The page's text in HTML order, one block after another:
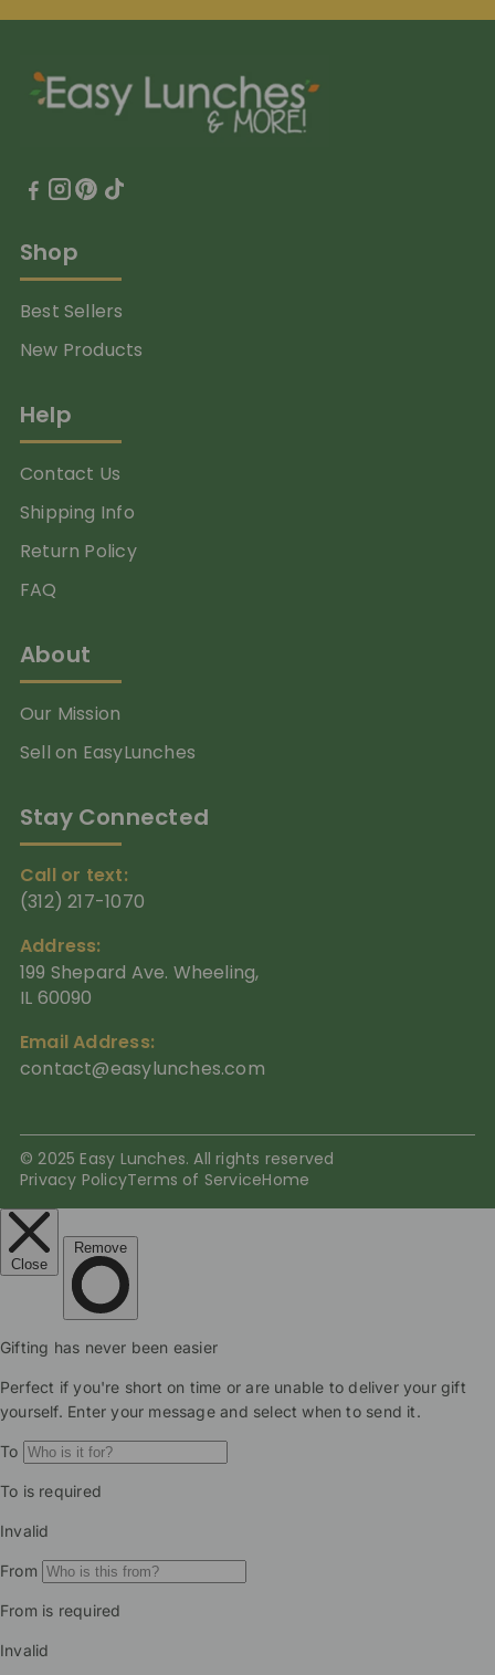
Shop
Best Sellers
New Products
Help
Contact Us
Shipping Info
Return Policy
FAQ
About
Our Mission
Sell on EasyLunches
Stay Connected
Call or text:
(312) 217-1070
Address:
199 Shepard Ave. Wheeling,
IL 60090
Email Address:
contact@easylunches.com
© 2025 Easy Lunches. All rights reserved
Privacy PolicyTerms of ServiceHome